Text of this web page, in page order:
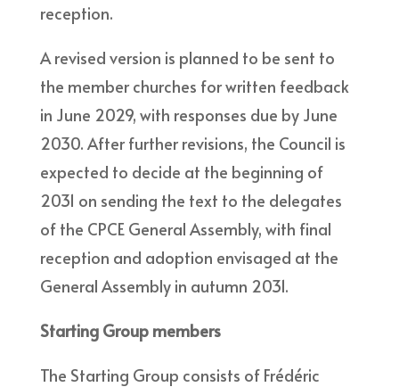
reception.
A revised version is planned to be sent to
the member churches for written feedback
in June 2029, with responses due by June
2030. After further revisions, the Council is
expected to decide at the beginning of
2031 on sending the text to the delegates
of the CPCE General Assembly, with final
reception and adoption envisaged at the
General Assembly in autumn 2031.
Starting Group members
The Starting Group consists of Frédéric